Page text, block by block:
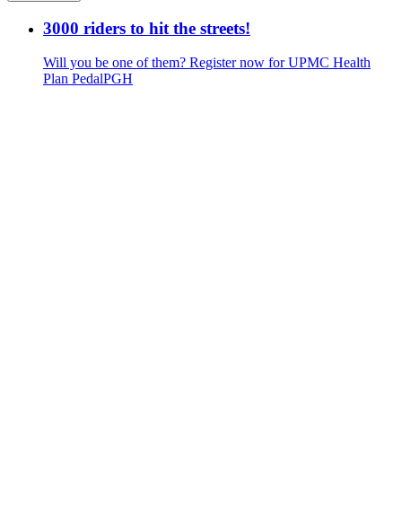
3000 riders to hit the streets!
Will you be one of them? Register now for UPMC Health
Plan PedalPGH